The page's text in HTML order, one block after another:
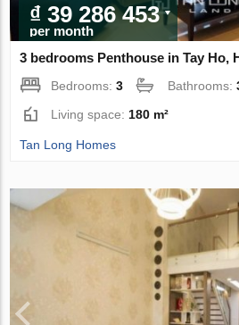
₫ 39 286 453
per month
3 bedrooms Penthouse in Tay Ho,
Bedrooms:3 Bathrooms:
Living space:180 m²
Tan Long Homes